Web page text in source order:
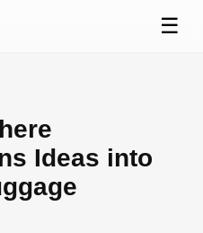
☰
Ideas into